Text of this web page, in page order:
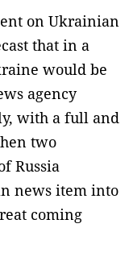
on Ukrainian
that in a
would be
agency
with a full and
two
Russia
news item into
coming